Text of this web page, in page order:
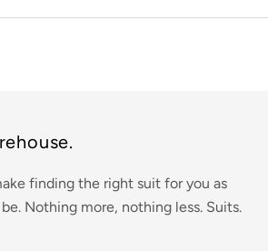
finding the right suit for you as
Nothing more, nothing less. Suits.